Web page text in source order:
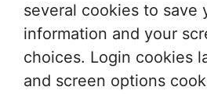
several cookies to save
information and your
choices. Login cookies
and screen options